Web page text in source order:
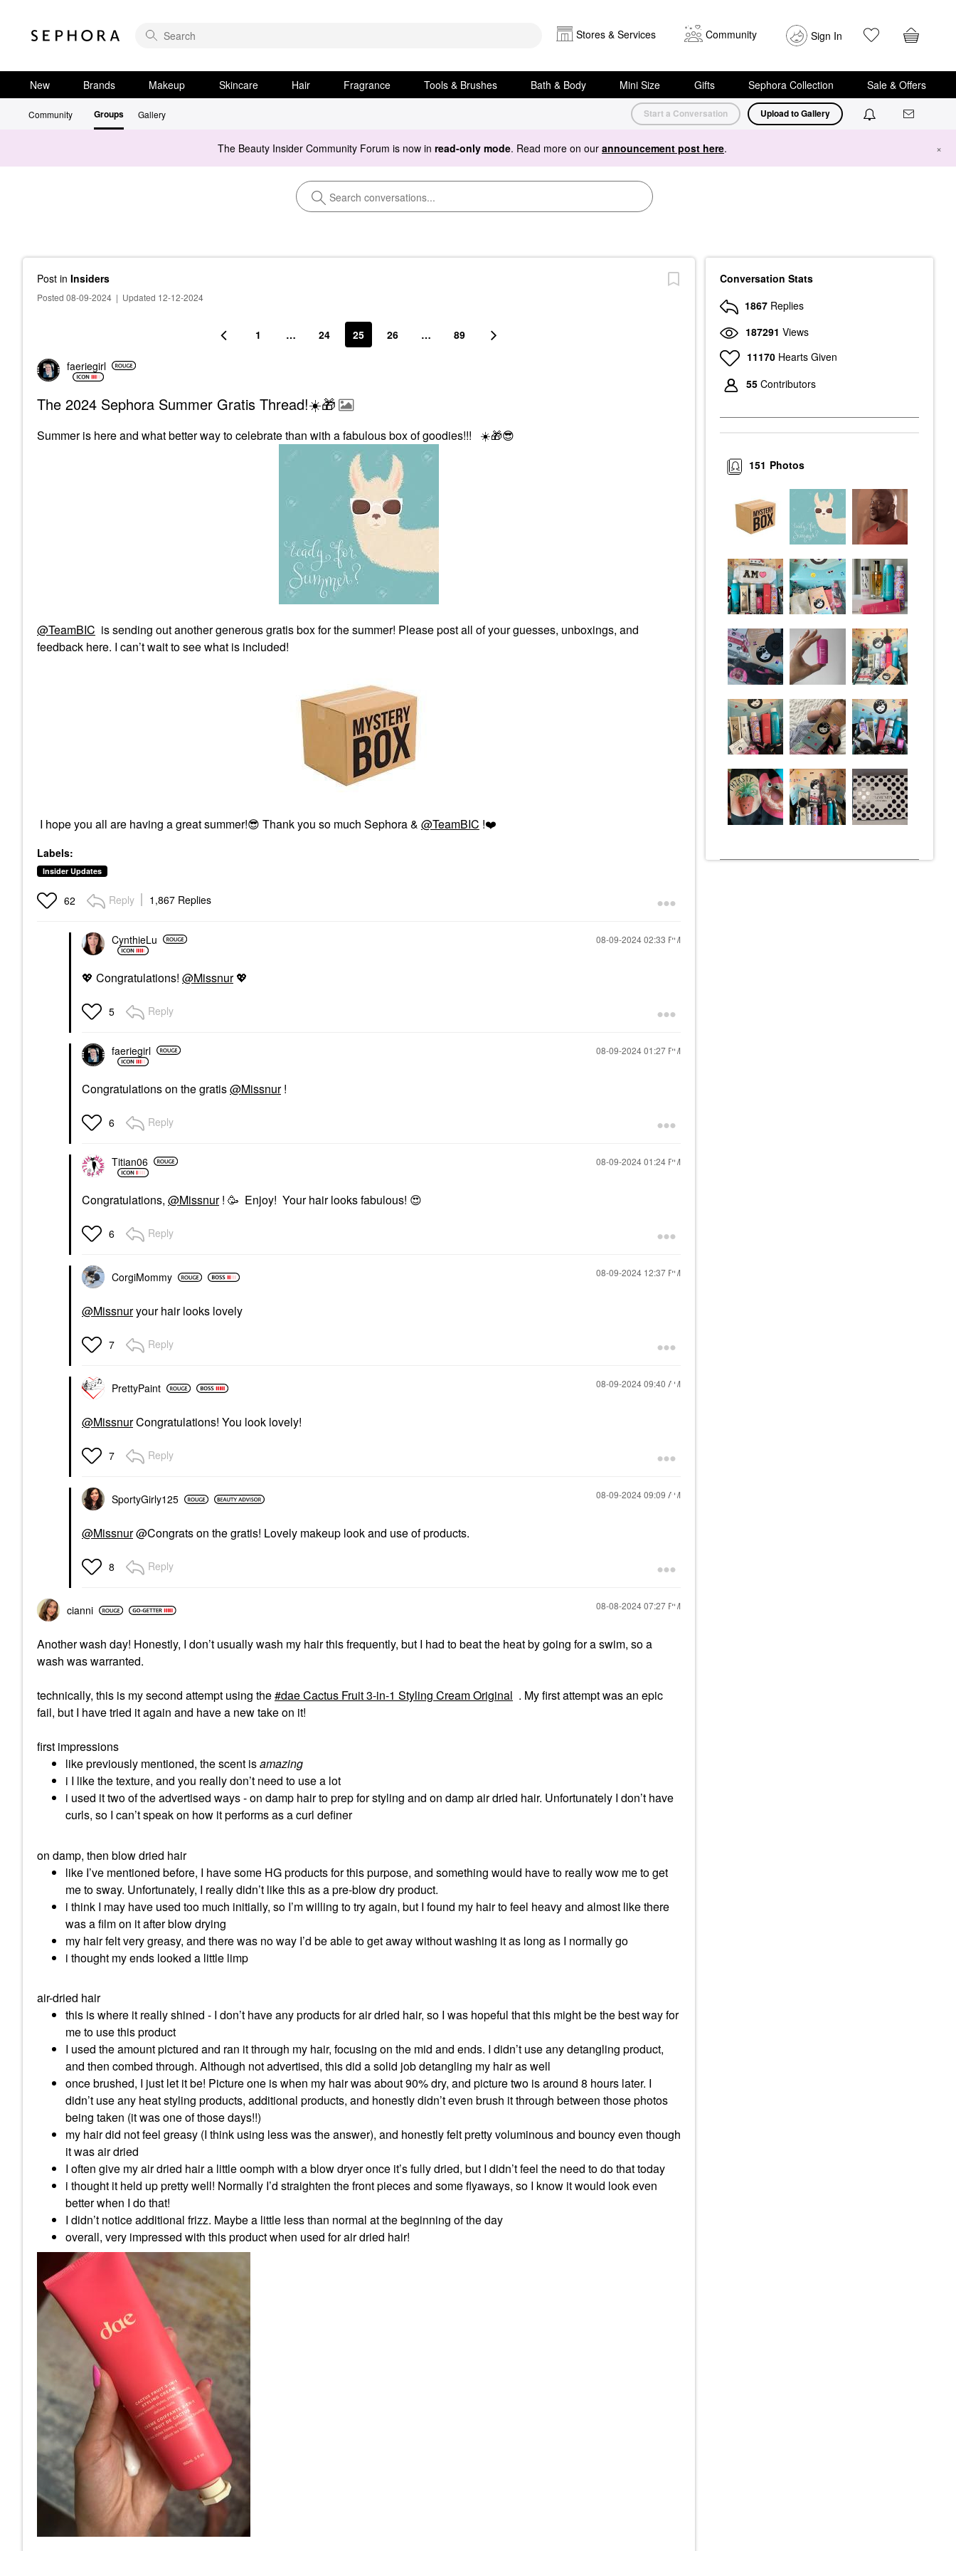
Stores & Services Community Sign In
New Brands Makeup Skincare Hair Fragrance Tools & Brushes Bath & Body Mini Size Gifts Sephora Collection Sale & Offers
Community Groups Gallery Start a Conversation Upload to Gallery
The Beauty Insider Community Forum is now in read-only mode. Read more on our announcement post here. ×
Post in Insiders
Posted 08-09-2024 | Updated 12-12-2024
1 … 24 25 26 … 89
faeriegirl
The 2024 Sephora Summer Gratis Thread!☀️🎁
Summer is here and what better way to celebrate than with a fabulous box of goodies!!! ☀️🎁😎
@TeamBIC is sending out another generous gratis box for the summer! Please post all of your guesses, unboxings, and
feedback here. I can’t wait to see what is included!
I hope you all are having a great summer!😎 Thank you so much Sephora & @TeamBIC !❤️
Labels:
Insider Updates
62 Reply 1,867 Replies
CynthieLu ‎08-09-202402:33 PM
💖 Congratulations! @Missnur 💖
5 Reply
faeriegirl ‎08-09-202401:27 PM
Congratulations on the gratis@Missnur!
6 Reply
Titian06 ‎08-09-202401:24 PM
Congratulations, @Missnur! 🥳 Enjoy! Your hair looks fabulous! 😍
6 Reply
CorgiMommy ‎08-09-2024 12:37 PM
@Missnuryour hair looks lovely
7 Reply
PrettyPaint ‎08-09-202409:40 AM
@MissnurCongratulations! You look lovely!
7 Reply
SportyGirly125 ‎08-09-202409:09 AM
@Missnur@Congrats on the gratis! Lovely makeup look and use of products.
8 Reply
cianni ‎08-08-202407:27 PM
Another wash day! Honestly, I don’t usually wash my hair this frequently, but I had to beat the heat by going for a swim, so a
wash was warranted.
technically, this is my second attempt using the dae Cactus Fruit 3-in-1 Styling Cream Original . My first attempt was an epic
fail, but I have tried it again and have a new take on it!
first impressions
like previously mentioned, the scent isamazing
i I like the texture, and you really don’t need to use a lot
i used it two of the advertised ways - on damp hair to prep for styling and on damp air dried hair. Unfortunately I don’t have
curls, so I can’t speak on how it performs as a curl definer
on damp, then blow dried hair
like I’ve mentioned before, I have some HG products for this purpose, and something would have to really wow me to get
me to sway. Unfortunately, I really didn’t like this as a pre-blow dry product.
i think I may have used too much initially, so I’m willing to try again, but I found my hair to feel heavy and almost like there
was a film on it after blow drying
my hair felt very greasy, and there was no way I’d be able to get away without washing it as long as I normally go
i thought my ends looked a little limp
air-dried hair
this is where it really shined - I don’t have any products for air dried hair, so I was hopeful that this might be the best way for
me to use this product
I used the amount pictured and ran it through my hair, focusing on the mid and ends. I didn’t use any detangling product,
and then combed through. Although not advertised, this did a solid job detangling my hair as well
once brushed, I just let it be! Picture one is when my hair was about 90% dry, and picture two is around 8 hours later. I
didn’t use any heat styling products, additional products, and honestly didn’t even brush it through between those photos
being taken (it was one of those days!!)
my hair did not feel greasy (I think using less was the answer), and honestly felt pretty voluminous and bouncy even though
it was air dried
I often give my air dried hair a little oomph with a blow dryer once it’s fully dried, but I didn’t feel the need to do that today
i thought it held up pretty well! Normally I’d straighten the front pieces and some flyaways, so I know it would look even
better when I do that!
I didn’t notice additional frizz. Maybe a little less than normal at the beginning of the day
overall, very impressed with this product when used for air dried hair!
Conversation Stats
1867 Replies
187291 Views
11170 Hearts Given
55 Contributors
Photos
151